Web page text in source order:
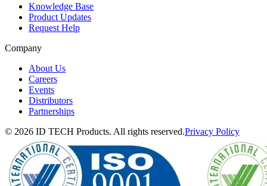
Knowledge Base
Product Updates
Request Help
Company
About Us
Careers
Events
Distributors
Partnerships
© 2026 ID TECH Products. All rights reserved.Privacy Policy